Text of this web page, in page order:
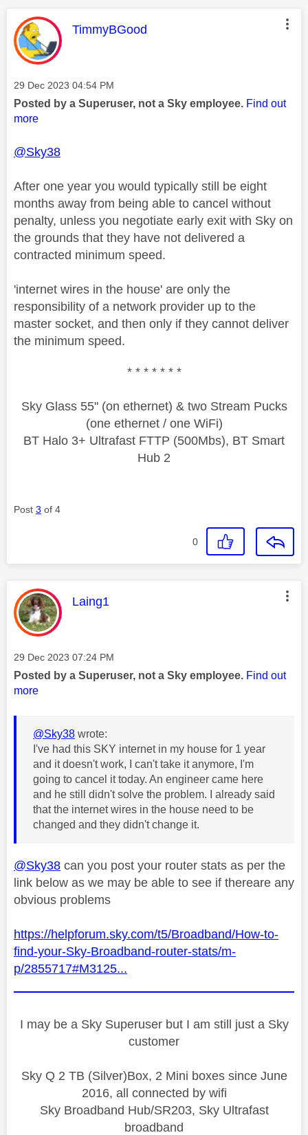
This message was authored by:
TimmyBGood
Message posted on
‎29 Dec 2023 04:54 PM
Posted by a Superuser, not a Sky employee. Find out
more
@Sky38
After one year you would typically still be eight
months away from being able to cancel without
penalty, unless you negotiate early exit with Sky on
the grounds that they have not delivered a
contracted minimum speed.
'internet wires in the house' are only the
responsibility of a network provider up to the
master socket, and then only if they cannot deliver
the minimum speed.
* * * * * * *
Sky Glass 55" (on ethernet) & two Stream Pucks
(one ethernet / one WiFi)
BT Halo 3+ Ultrafast FTTP (500Mbs), BT Smart
Hub 2
Post 3 of 4
0
This message was authored by:
Laing1
Message posted on
‎29 Dec 2023 07:24 PM
Posted by a Superuser, not a Sky employee. Find out
more
@Sky38 wrote:
I've had this SKY internet in my house for 1 year
and it doesn't work, I can't take it anymore, I'm
going to cancel it today. An engineer came here
and he still didn't solve the problem. I already said
that the internet wires in the house need to be
changed and they didn't change it.
@Sky38 can you post your router stats as per the
link below as we may be able to see if thereare any
obvious problems
https://helpforum.sky.com/t5/Broadband/How-to-
find-your-Sky-Broadband-router-stats/m-
p/2855717#M3125...
I may be a Sky Superuser but I am still just a Sky
customer
Sky Q 2 TB (Silver)Box, 2 Mini boxes since June
2016, all connected by wifi
Sky Broadband Hub/SR203, Sky Ultrafast
broadband